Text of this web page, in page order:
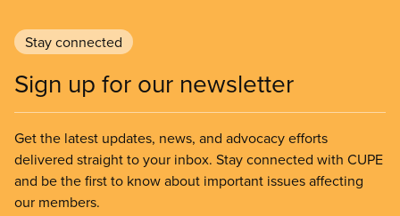
Stay connected
Sign up for our newsletter
Get the latest updates, news, and advocacy efforts
delivered straight to your inbox. Stay connected with CUPE
and be the first to know about important issues affecting
our members.